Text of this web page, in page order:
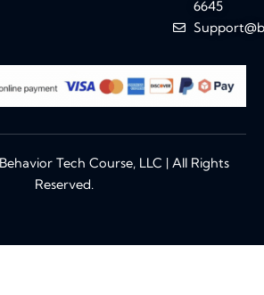
6645
Tech Course, LLC | All Rights
Reserved.